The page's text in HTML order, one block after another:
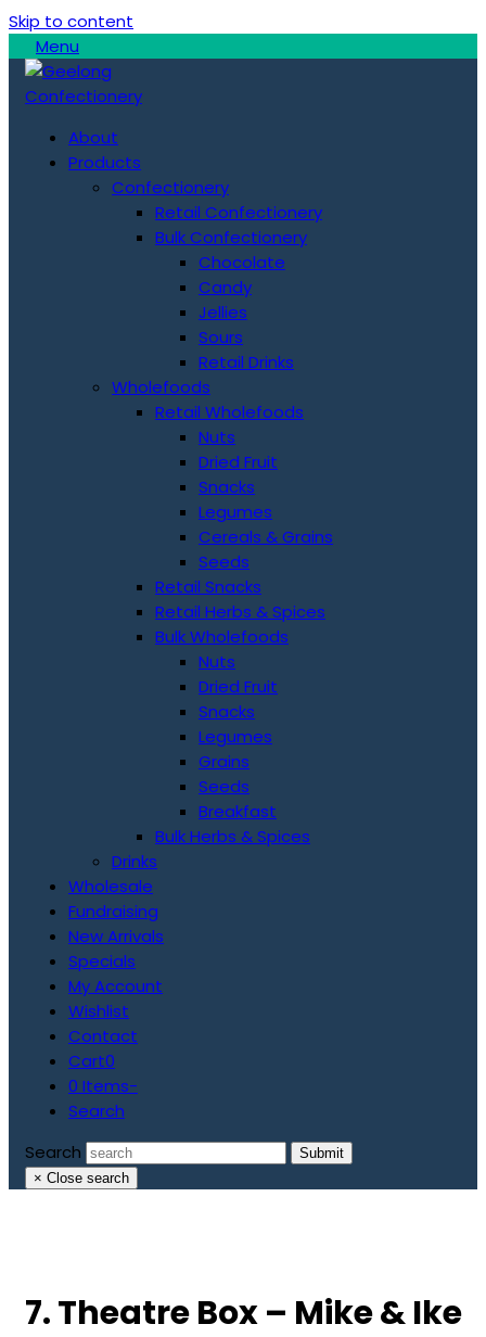
Skip to content
Menu
About
Products
Confectionery
Retail Confectionery
Bulk Confectionery
Chocolate
Candy
Jellies
Sours
Retail Drinks
Wholefoods
Retail Wholefoods
Nuts
Dried Fruit
Snacks
Legumes
Cereals & Grains
Seeds
Retail Snacks
Retail Herbs & Spices
Bulk Wholefoods
Nuts
Dried Fruit
Snacks
Legumes
Grains
Seeds
Breakfast
Bulk Herbs & Spices
Drinks
Wholesale
Fundraising
New Arrivals
Specials
My Account
Wishlist
Contact
Cart0
0 Items-
Search
Search
Submit
× Close search
7. Theatre Box – Mike & Ike